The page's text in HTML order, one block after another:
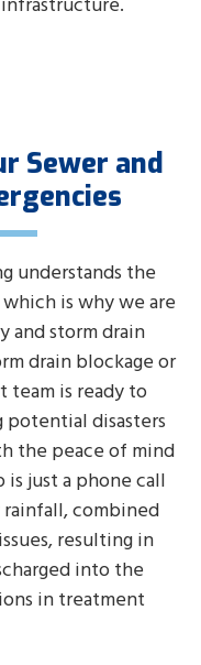
Sewer and
understands the
is why we are
and storm drain
drain blockage or
team is ready to
disasters
the peace of mind
just a phone call
combined
resulting in
into the
in treatment